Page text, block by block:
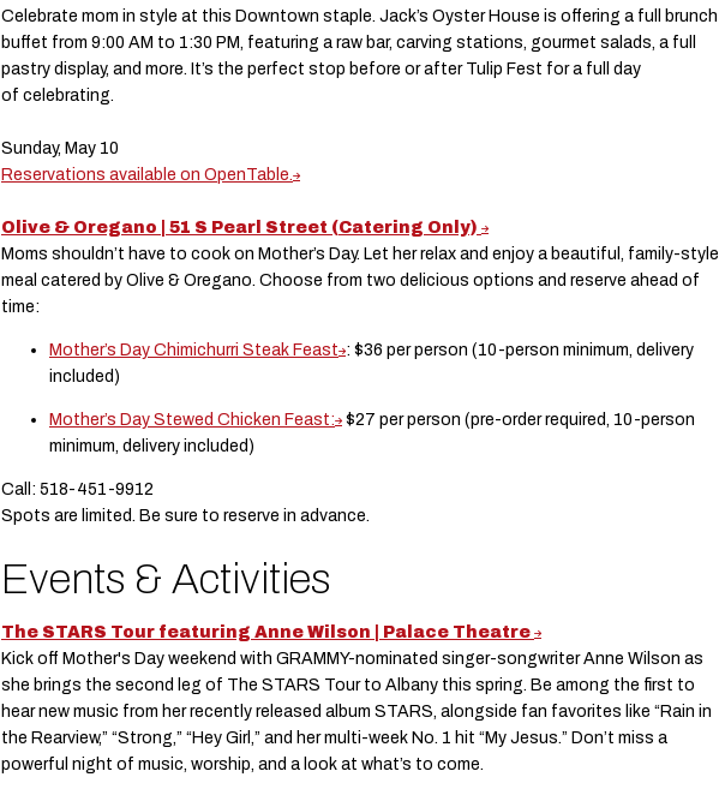
Celebrate mom in style at this Downtown staple. Jack’s Oyster House is offering a full brunch
buffet from 9:00 AM to 1:30 PM, featuring a raw bar, carving stations, gourmet salads, a full
pastry display, and more. It’s the perfect stop before or after Tulip Fest for a full day
of celebrating.
Sunday, May 10
Reservations available on OpenTable.
Olive & Oregano | 51 S Pearl Street (Catering Only)
Moms shouldn’t have to cook on Mother’s Day. Let her relax and enjoy a beautiful, family-style
meal catered by Olive & Oregano. Choose from two delicious options and reserve ahead of
time:
Mother’s Day Chimichurri Steak Feast : $36 per person (10-person minimum, delivery
included)
Mother’s Day Stewed Chicken Feast:
$27 per person (pre-order required, 10-person
minimum, delivery included)
Call: 518-451-9912
Spots are limited. Be sure to reserve in advance.
Events & Activities
The STARS Tour featuring Anne Wilson | Palace Theatre
Kick off Mother's Day weekend with GRAMMY-nominated singer-songwriter Anne Wilson as
she brings the second leg of The STARS Tour to Albany this spring. Be among the first to
hear new music from her recently released album STARS, alongside fan favorites like “Rain in
the Rearview,” “Strong,” “Hey Girl,” and her multi-week No. 1 hit “My Jesus.” Don’t miss a
powerful night of music, worship, and a look at what’s to come.